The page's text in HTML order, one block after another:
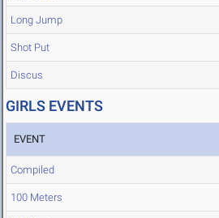
Long Jump
Shot Put
Discus
GIRLS EVENTS
EVENT
Compiled
100 Meters